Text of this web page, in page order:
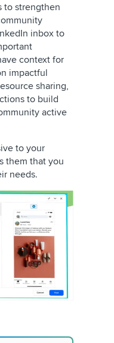
to strengthen
inbox to
context for
impactful
sharing,
to build
active
to your
them that you
needs.